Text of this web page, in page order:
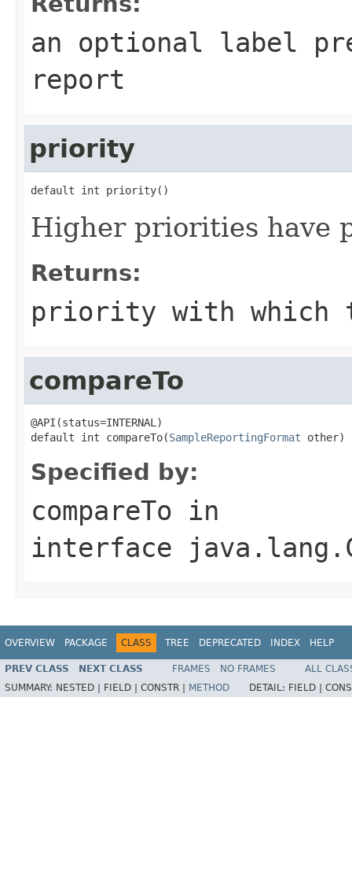
an optional label
report
priority
default int priority()
Higher priorities have
Returns:
priority with which
compareTo
@API(status=INTERNAL)
default int compareTo(SampleReportingFormat other)
Specified by:
compareTo in
interface
OVERVIEW PACKAGE CLASS TREE DEPRECATED INDEX HELP
PREV CLASS NEXT CLASS FRAMES NO FRAMES
ALL
SUMMARY: NESTED | FIELD | CONSTR | METHOD DETAIL: FIELD |